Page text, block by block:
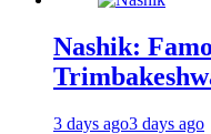
Nashik:
3 days ago3 days ago